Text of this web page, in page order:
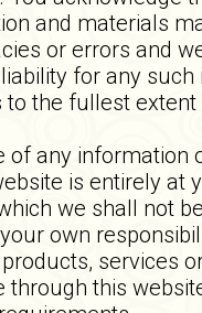
and materials
or errors and
for any such
to the fullest extent
of any information
is entirely at
we shall not
own
services
through this